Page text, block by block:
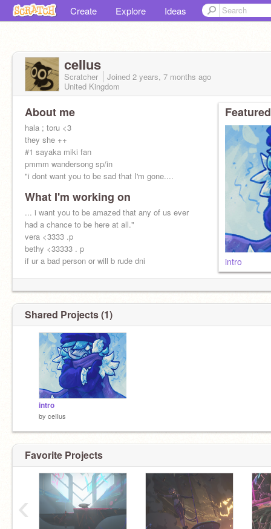
Create Explore Ideas
ceIIus
Scratcher Joined 2 years, 7 months ago
United Kingdom
About me
hala ; toru <3
they she ++
#1 sayaka miki fan
pmmm wandersong sp/in
"i dont want you to be sad that I'm gone....
What I'm working on
... i want you to be amazed that any of us ever
had a chance to be here at all."
vera <3333 .p
bethy <33333 . p
if ur a bad person or will b rude dni
intro
Shared Projects (1)
intro
by ceIIus
Favorite Projects
‹